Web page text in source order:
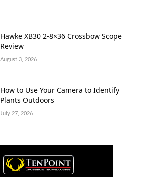
Hawke XB30 2-8×36 Crossbow Scope
Review
August 3, 2026
How to Use Your Camera to Identify
Plants Outdoors
July 27, 2026